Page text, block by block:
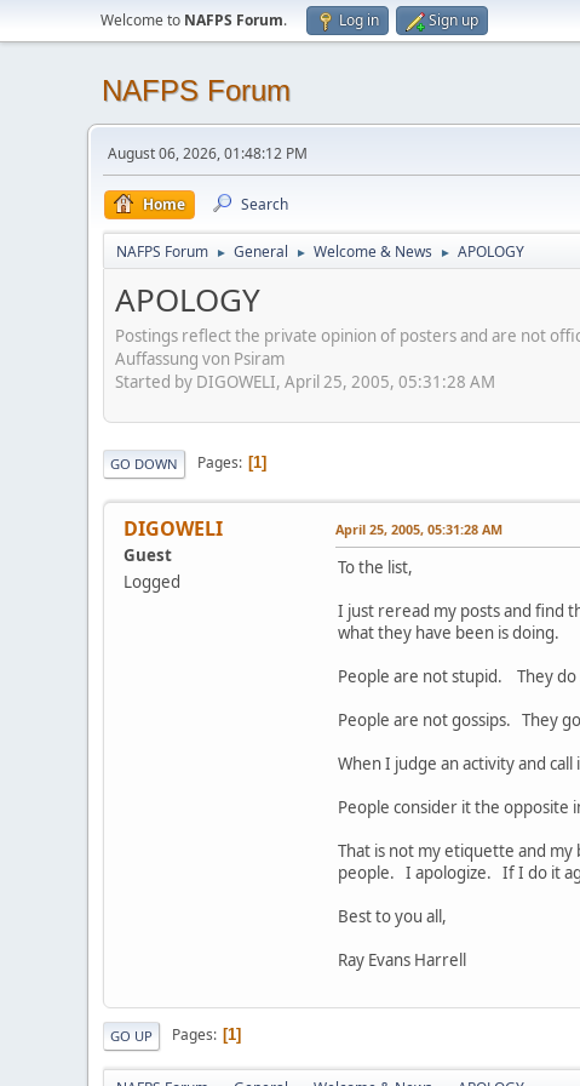
Welcome to NAFPS Forum. Log in Sign up
NAFPS Forum
August 06, 2026, 01:48:12 PM
Home Search
NAFPS Forum ► General ► Welcome & News ► APOLOGY
APOLOGY
Postings reflect the private opinion of posters and are not
Auffassung von Psiram
Started by DIGOWELI, April 25, 2005, 05:31:28 AM
GO DOWN Pages 1
DIGOWELI
Guest
Logged
April 25, 2005, 05:31:28 AM
To the list,
I just reread my posts and find
what they have been is doing.
People are not stupid. They do
People are not gossips. They
When I judge an activity and
People consider it the
That is not my etiquette and
people. I apologize. If I do it
Best to you all,
Ray Evans Harrell
GO UP Pages 1